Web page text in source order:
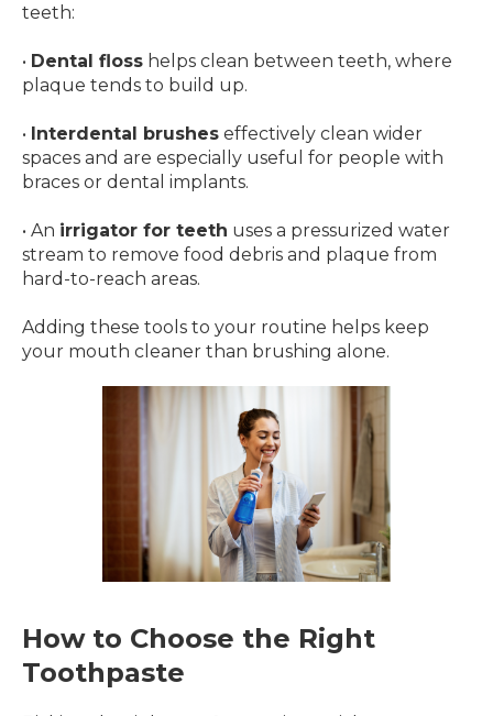
teeth:
• Dental floss helps clean between teeth, where
plaque tends to build up.
• Interdental brushes effectively clean wider
spaces and are especially useful for people with
braces or dental implants.
• An irrigator for teeth uses a pressurized water
stream to remove food debris and plaque from
hard-to-reach areas.
Adding these tools to your routine helps keep
your mouth cleaner than brushing alone.
How to Choose the Right
Toothpaste